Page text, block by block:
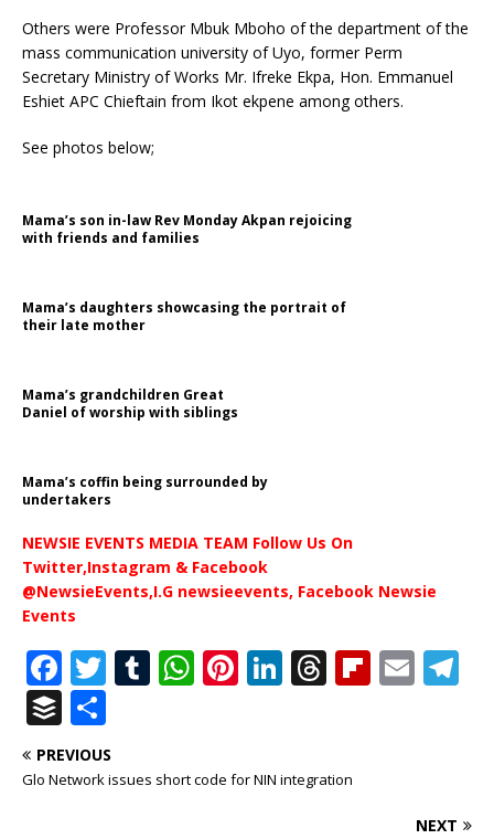
Others were Professor Mbuk Mboho of the department of the
mass communication university of Uyo, former Perm
Secretary Ministry of Works Mr. Ifreke Ekpa, Hon. Emmanuel
Eshiet APC Chieftain from Ikot ekpene among others.
See photos below;
Mama’s son in-law Rev Monday Akpan rejoicing
with friends and families
Mama’s daughters showcasing the portrait of
their late mother
Mama’s grandchildren Great
Daniel of worship with siblings
Mama’s coffin being surrounded by
undertakers
NEWSIE EVENTS MEDIA TEAM Follow Us On
Twitter,Instagram & Facebook
@NewsieEvents,I.G newsieevents, Facebook Newsie
Events
F
a
c
e
T
it
te
T
bl
W
s
Pi
r
Li
e
T
e
Fl E
ra
B
u
ff
h
ar
PREVIOUS
Glo Network issues short code for NIN integration
NEXT